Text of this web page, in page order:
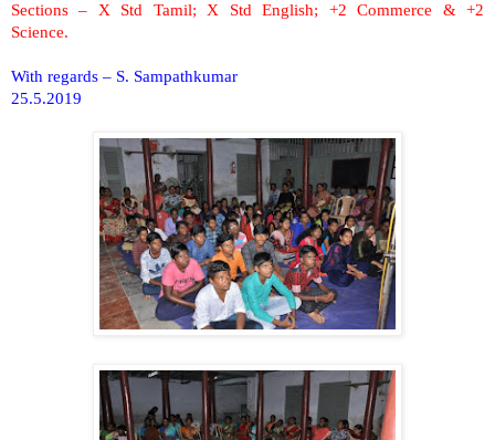
Sections – X Std Tamil; X Std English; +2 Commerce & +2
Science.
With regards – S. Sampathkumar
25.5.2019